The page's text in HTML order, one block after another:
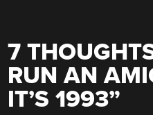
7
RUN AN
IT’S 1993”